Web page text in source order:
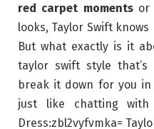
red carpet momentsor
looks, Taylor Swift
But what exactly is it
taylor swift style that’s
break it down for you in
just like chatting
Dress:zbl2vyfvmka=